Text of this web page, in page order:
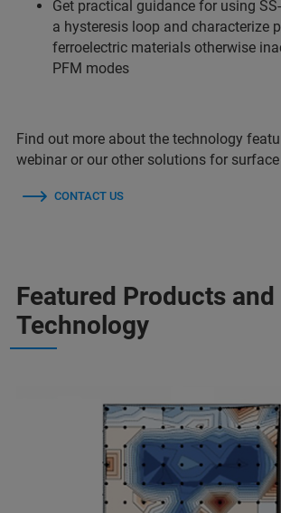
Get practical guidance for using
a hysteresis loop and characterize
ferroelectric materials otherwise
PFM modes
Find out more about the technology
webinar or our other solutions for
CONTACT US
Featured Products and
Technology